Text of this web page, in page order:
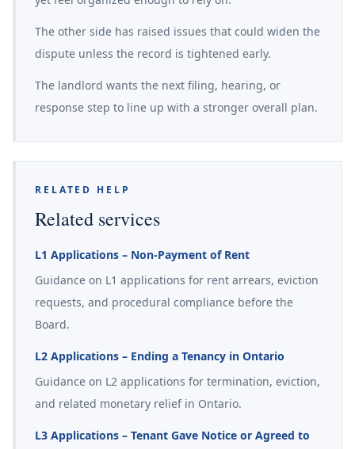
The other side has raised issues that could widen the
dispute unless the record is tightened early.
The landlord wants the next filing, hearing, or
response step to line up with a stronger overall plan.
RELATED HELP
Related services
L1 Applications – Non-Payment of Rent
Guidance on L1 applications for rent arrears, eviction
requests, and procedural compliance before the
Board.
L2 Applications – Ending a Tenancy in Ontario
Guidance on L2 applications for termination, eviction,
and related monetary relief in Ontario.
L3 Applications – Tenant Gave Notice or Agreed to